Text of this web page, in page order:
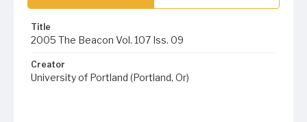
Title
2005 The Beacon Vol. 107 Iss. 09
Creator
University of Portland (Portland, Or)